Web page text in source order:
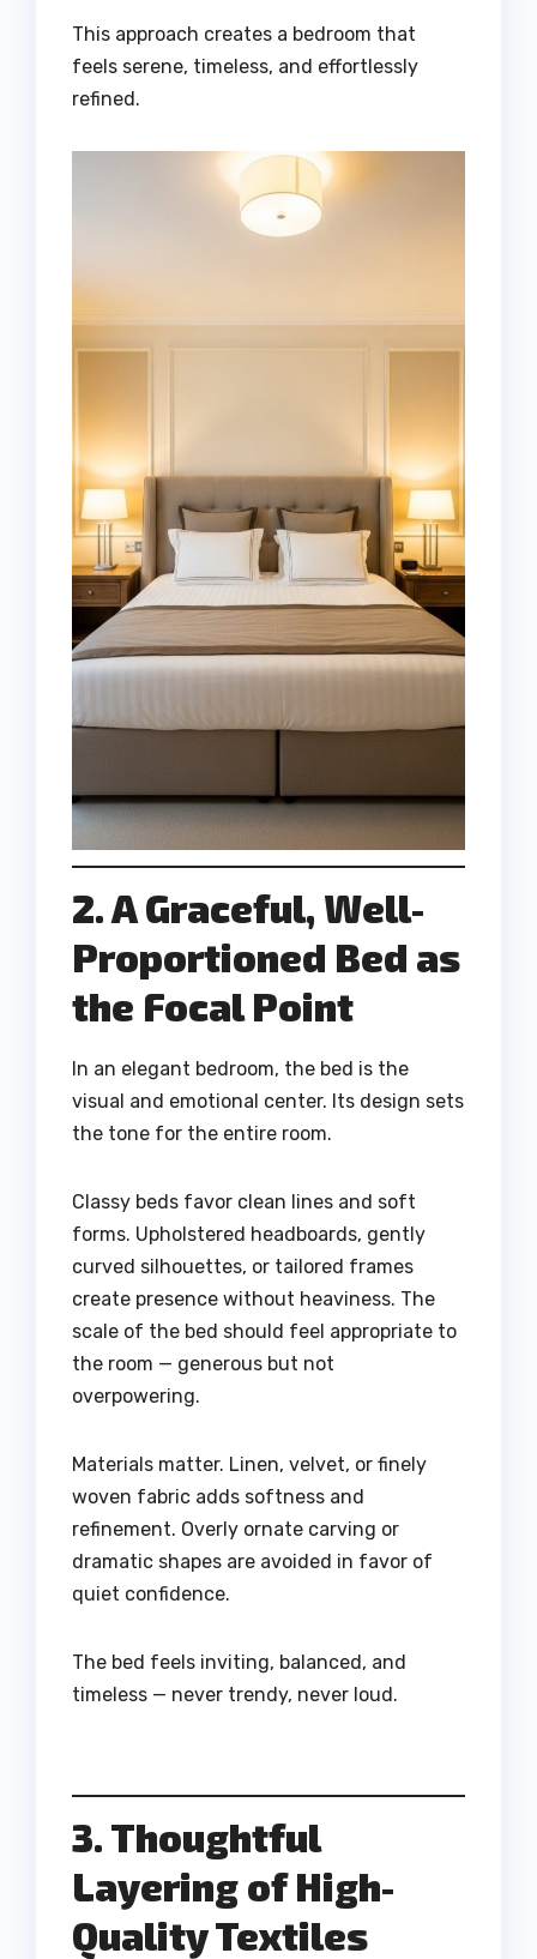
This approach creates a bedroom that
feels serene, timeless, and effortlessly
refined.
2. A Graceful, Well-
Proportioned Bed as
the Focal Point
In an elegant bedroom, the bed is the
visual and emotional center. Its design sets
the tone for the entire room.
Classy beds favor clean lines and soft
forms. Upholstered headboards, gently
curved silhouettes, or tailored frames
create presence without heaviness. The
scale of the bed should feel appropriate to
the room — generous but not
overpowering.
Materials matter. Linen, velvet, or finely
woven fabric adds softness and
refinement. Overly ornate carving or
dramatic shapes are avoided in favor of
quiet confidence.
The bed feels inviting, balanced, and
timeless — never trendy, never loud.
3. Thoughtful
Layering of High-
Quality Textiles